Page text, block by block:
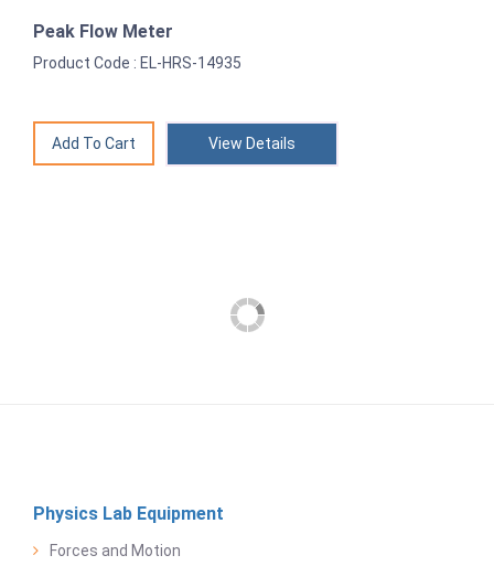
Peak Flow Meter
Product Code : EL-HRS-14935
View Details
Physics Lab Equipment
Forces and Motion